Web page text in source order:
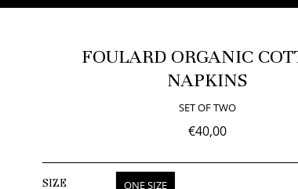
FOULARD ORGANIC
NAPKINS
SET OF TWO
€40,00
SIZE ONE SIZE